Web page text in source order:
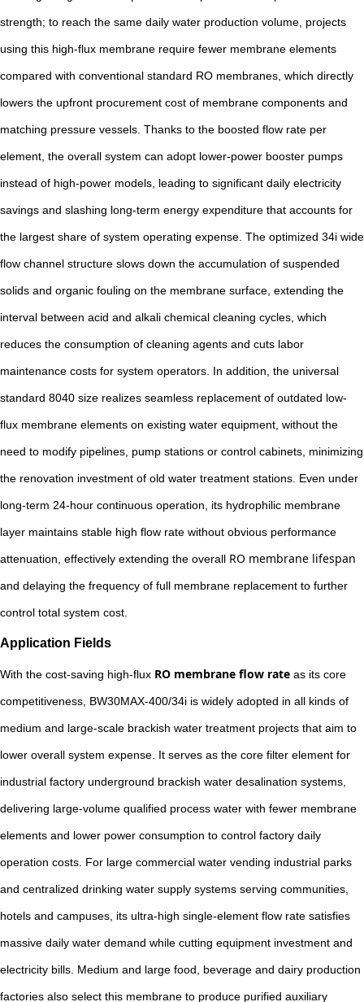
strength; to reach the same daily water production volume, projects
using this high-flux membrane require fewer membrane elements
compared with conventional standard RO membranes, which directly
lowers the upfront procurement cost of membrane components and
matching pressure vessels. Thanks to the boosted flow rate per
element, the overall system can adopt lower-power booster pumps
instead of high-power models, leading to significant daily electricity
savings and slashing long-term energy expenditure that accounts for
the largest share of system operating expense. The optimized 34i wide
flow channel structure slows down the accumulation of suspended
solids and organic fouling on the membrane surface, extending the
interval between acid and alkali chemical cleaning cycles, which
reduces the consumption of cleaning agents and cuts labor
maintenance costs for system operators. In addition, the universal
standard 8040 size realizes seamless replacement of outdated low-
flux membrane elements on existing water equipment, without the
need to modify pipelines, pump stations or control cabinets, minimizing
the renovation investment of old water treatment stations. Even under
long-term 24-hour continuous operation, its hydrophilic membrane
layer maintains stable high flow rate without obvious performance
attenuation, effectively extending the overall RO membrane lifespan
and delaying the frequency of full membrane replacement to further
control total system cost.
Application Fields
With the cost-saving high-flux RO membrane flow rate as its core
competitiveness, BW30MAX-400/34i is widely adopted in all kinds of
medium and large-scale brackish water treatment projects that aim to
lower overall system expense. It serves as the core filter element for
industrial factory underground brackish water desalination systems,
delivering large-volume qualified process water with fewer membrane
elements and lower power consumption to control factory daily
operation costs. For large commercial water vending industrial parks
and centralized drinking water supply systems serving communities,
hotels and campuses, its ultra-high single-element flow rate satisfies
massive daily water demand while cutting equipment investment and
electricity bills. Medium and large food, beverage and dairy production
factories also select this membrane to produce purified auxiliary